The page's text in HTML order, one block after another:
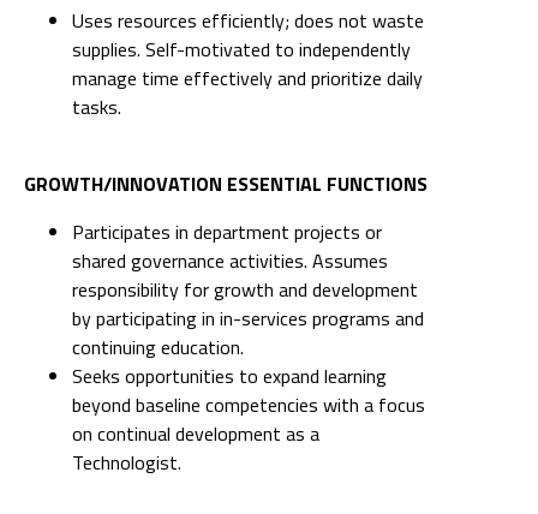
Uses resources efficiently; does not waste
supplies. Self-motivated to independently
manage time effectively and prioritize daily
tasks.
GROWTH/INNOVATION ESSENTIAL FUNCTIONS
Participates in department projects or
shared governance activities. Assumes
responsibility for growth and development
by participating in in-services programs and
continuing education.
Seeks opportunities to expand learning
beyond baseline competencies with a focus
on continual development as a
Technologist.